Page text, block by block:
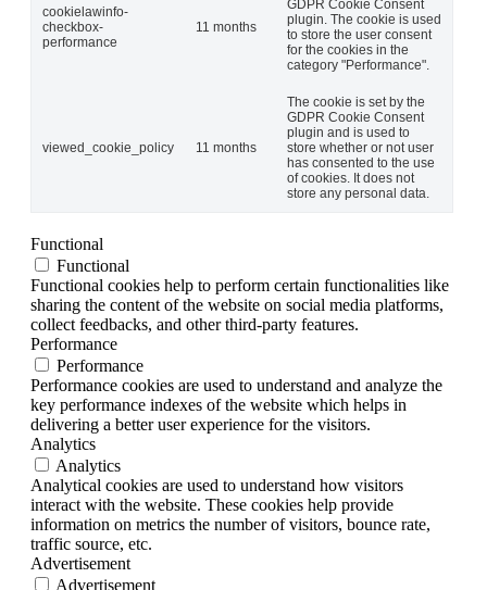
cookielawinfo-
checkbox-
performance
11 months
GDPR Cookie Consent
plugin. The cookie is used
to store the user consent
for the cookies in the
category "Performance".
viewed_cookie_policy 11 months
The cookie is set by the
GDPR Cookie Consent
plugin and is used to
store whether or not user
has consented to the use
of cookies. It does not
store any personal data.
Functional
Functional
Functional cookies help to perform certain functionalities like
sharing the content of the website on social media platforms,
collect feedbacks, and other third-party features.
Performance
Performance
Performance cookies are used to understand and analyze the
key performance indexes of the website which helps in
delivering a better user experience for the visitors.
Analytics
Analytics
Analytical cookies are used to understand how visitors
interact with the website. These cookies help provide
information on metrics the number of visitors, bounce rate,
traffic source, etc.
Advertisement
Advertisement